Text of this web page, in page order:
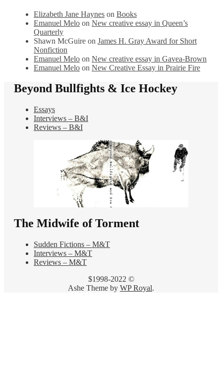
Elizabeth Jane Haynes on Books
Emanuel Melo on New creative essay in Queen’s
Quarterly
Shawn McGuire on James H. Gray Award for Short
Nonfiction
Emanuel Melo on New creative essay in Gavea-Brown
Emanuel Melo on New Creative Essay in Prairie Fire
Beyond Bullfights & Ice Hockey
Essays
Interviews – B&I
Reviews – B&I
The Midwife of Torment
Sudden Fictions – M&T
Interviews – M&T
Reviews – M&T
$1998-2022 ©
Ashe Theme by WP Royal.